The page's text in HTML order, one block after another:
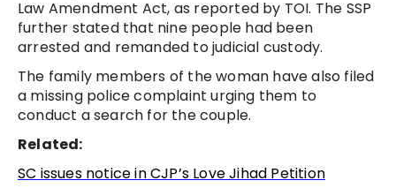
Law Amendment Act, as reported by TOI. The SSP
further stated that nine people had been
arrested and remanded to judicial custody.
The family members of the woman have also filed
a missing police complaint urging them to
conduct a search for the couple.
Related:
SC issues notice in CJP’s Love Jihad Petition